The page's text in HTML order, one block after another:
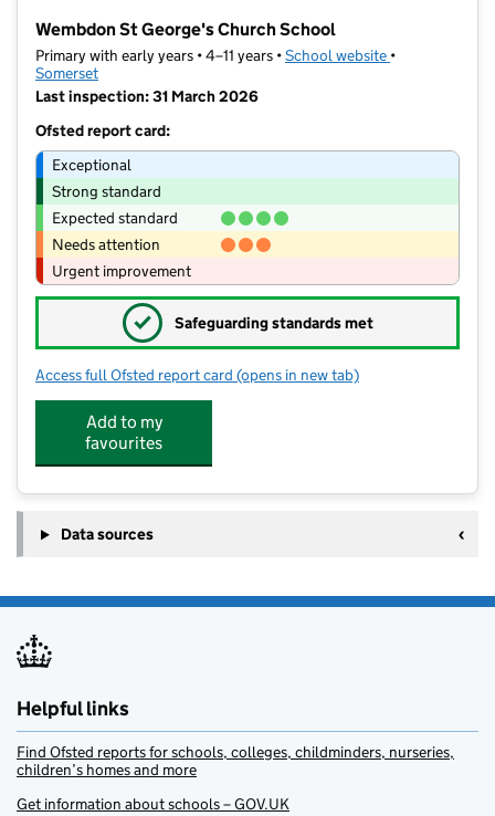
Wembdon St George's Church School
Primary with early years • 4–11 years •School website (opens in new
•
Somerset
Last inspection: 31 March 2026
Ofsted report card:
Exceptional
Strong standard
Expected standard
Needs attention
Urgent improvement
✓ Safeguarding standards met
Access full Ofsted report card for Wembdon St George's Church
(opens in new tab)
Add to my
favourites
Data sources
Helpful links
Find Ofsted reports for schools, colleges, childminders, nurseries,
children’s homes and more
Get information about schools – GOV.UK